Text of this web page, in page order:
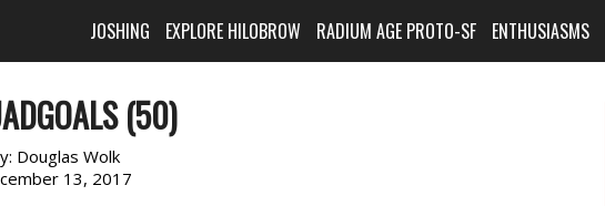
JOSHING EXPLORE HILOBROW RADIUM AGE PROTO-SF ENTHUSIASMS
(50)
Douglas Wolk
13, 2017